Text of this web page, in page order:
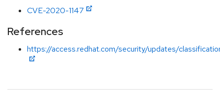
CVE-2020-1147
References
https://access.redhat.com/security/updates/